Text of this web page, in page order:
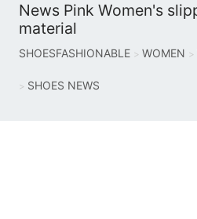
News Pink Women's
material
SHOESFASHIONABLE WOMEN
SHOES NEWS